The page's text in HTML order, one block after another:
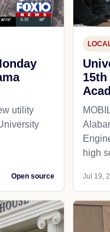
utility
Open source
high
Jul 19,